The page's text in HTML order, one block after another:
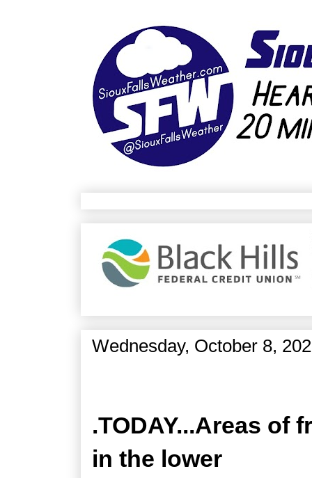
Wednesday, October 8,
.TODAY...Areas of
in the lower